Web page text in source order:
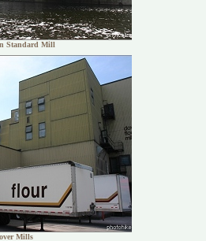
Standard Mill
Mills